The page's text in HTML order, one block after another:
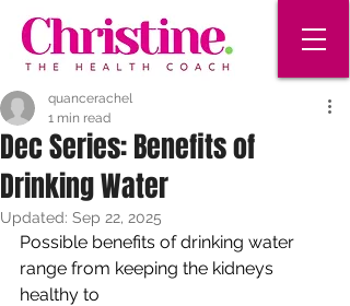
Dec Series: Benefits of
Drinking Water
quancerachel
1 min read
Updated: Sep 22, 2025
Possible benefits of drinking water
range from keeping the kidneys
healthy to